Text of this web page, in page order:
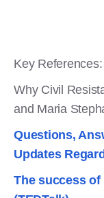
Key References:
Why Civil
and Maria
Questions,
Updates
The success